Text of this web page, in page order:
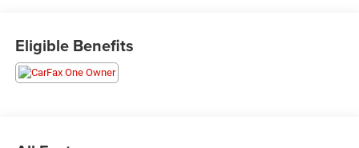
Eligible Benefits